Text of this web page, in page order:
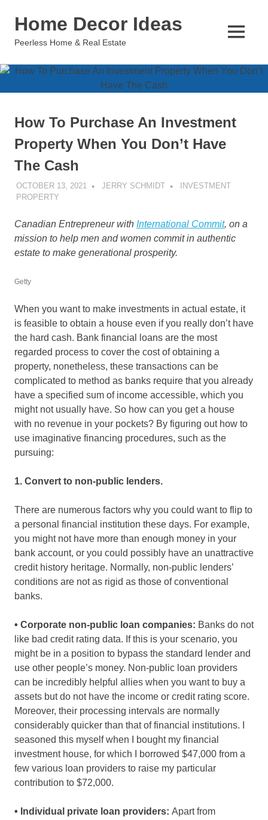
Home Decor Ideas
Peerless Home & Real Estate
MENU
How To Purchase An Investment
Property When You Don’t Have
The Cash
OCTOBER 13, 2021 JERRY SCHMIDT
INVESTMENT
PROPERTY
Canadian Entrepreneur with International Commit, on a
mission to help men and women commit in authentic
estate to make generational prosperity.
Getty
When you want to make investments in actual estate, it
is feasible to obtain a house even if you really don’t have
the hard cash. Bank financial loans are the most
regarded process to cover the cost of obtaining a
property, nonetheless, these transactions can be
complicated to method as banks require that you already
have a specified sum of income accessible, which you
might not usually have. So how can you get a house
with no revenue in your pockets? By figuring out how to
use imaginative financing procedures, such as the
pursuing:
1. Convert to non-public lenders.
There are numerous factors why you could want to flip to
a personal financial institution these days. For example,
you might not have more than enough money in your
bank account, or you could possibly have an unattractive
credit history heritage. Normally, non-public lenders’
conditions are not as rigid as those of conventional
banks.
• Corporate non-public loan companies: Banks do not
like bad credit rating data. If this is your scenario, you
might be in a position to bypass the standard lender and
use other people’s money. Non-public loan providers
can be incredibly helpful allies when you want to buy a
assets but do not have the income or credit rating score.
Moreover, their processing intervals are normally
considerably quicker than that of financial institutions. I
seasoned this myself when I bought my financial
investment house, for which I borrowed $47,000 from a
few various loan providers to raise my particular
contribution to $72,000.
• Individual private loan providers: Apart from